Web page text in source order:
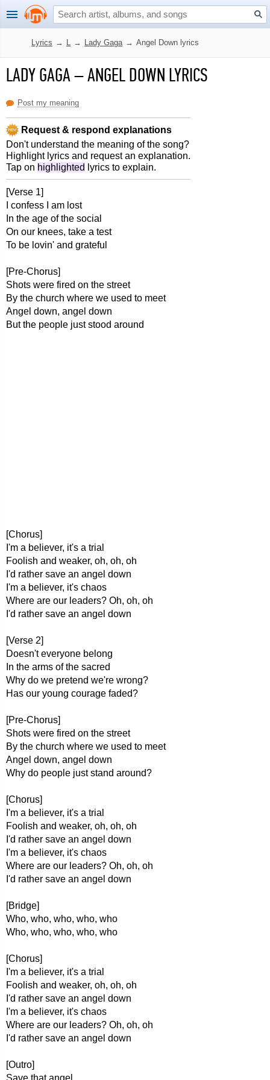
Lyrics → L → Lady Gaga → Angel Down lyrics
LADY GAGA–ANGEL DOWN LYRICS
Post my meaning
Request & respond explanations
Don't understand the meaning of the song?
Highlight lyrics and request an explanation.
Tap on highlighted lyrics to explain.
[Verse 1]
I confess I am lost
In the age of the social
On our knees, take a test
To be lovin' and grateful
[Pre-Chorus]
Shots were fired on the street
By the church where we used to meet
Angel down, angel down
But the people just stood around
[Chorus]
I'm a believer, it's a trial
Foolish and weaker, oh, oh, oh
I'd rather save an angel down
I'm a believer, it's chaos
Where are our leaders? Oh, oh, oh
I'd rather save an angel down
[Verse 2]
Doesn't everyone belong
In the arms of the sacred
Why do we pretend we're wrong?
Has our young courage faded?
[Pre-Chorus]
Shots were fired on the street
By the church where we used to meet
Angel down, angel down
Why do people just stand around?
[Chorus]
I'm a believer, it's a trial
Foolish and weaker, oh, oh, oh
I'd rather save an angel down
I'm a believer, it's chaos
Where are our leaders? Oh, oh, oh
I'd rather save an angel down
[Bridge]
Who, who, who, who, who
Who, who, who, who, who
[Chorus]
I'm a believer, it's a trial
Foolish and weaker, oh, oh, oh
I'd rather save an angel down
I'm a believer, it's chaos
Where are our leaders? Oh, oh, oh
I'd rather save an angel down
[Outro]
Save that angel